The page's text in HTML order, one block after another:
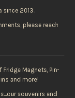
since 2013.
please reach
Fridge Magnets, Pin-
and more!
souvenirs and